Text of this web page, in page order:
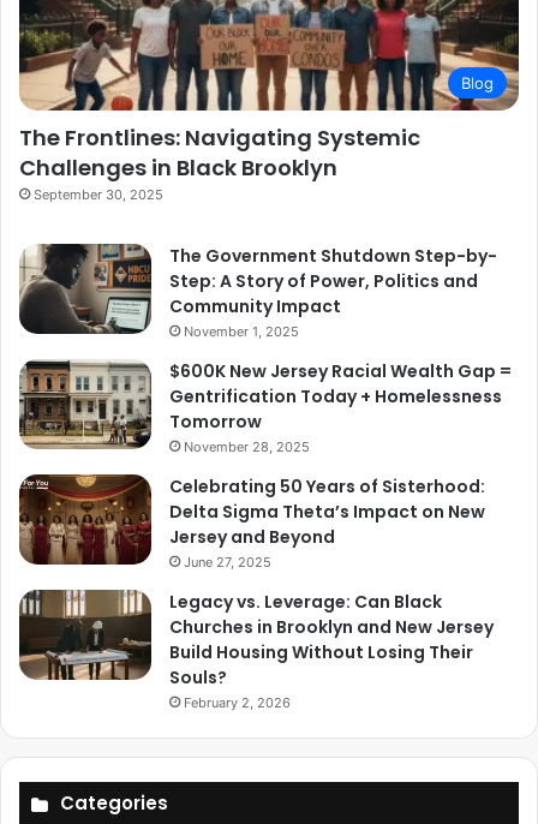
Blog
The Frontlines: Navigating Systemic
Challenges in Black Brooklyn
September 30, 2025
The Government Shutdown Step-by-
Step: A Story of Power, Politics and
Community Impact
November 1, 2025
$600K New Jersey Racial Wealth Gap =
Gentrification Today + Homelessness
Tomorrow
November 28, 2025
Celebrating 50 Years of Sisterhood:
Delta Sigma Theta’s Impact on New
Jersey and Beyond
June 27, 2025
Legacy vs. Leverage: Can Black
Churches in Brooklyn and New Jersey
Build Housing Without Losing Their
Souls?
February 2, 2026
Categories